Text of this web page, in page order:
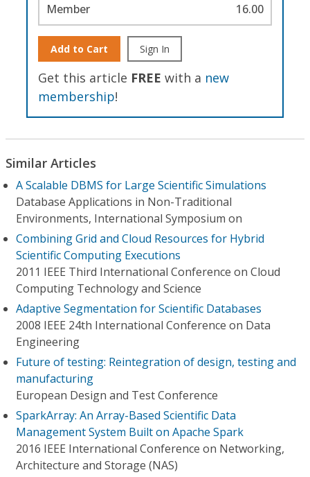
Member 16.00
Add to Cart Sign In
Get this article FREE with a new
membership!
Similar Articles
A Scalable DBMS for Large Scientific Simulations
Database Applications in Non-Traditional
Environments, International Symposium on
Combining Grid and Cloud Resources for Hybrid
Scientific Computing Executions
2011 IEEE Third International Conference on Cloud
Computing Technology and Science
Adaptive Segmentation for Scientific Databases
2008 IEEE 24th International Conference on Data
Engineering
Future of testing: Reintegration of design, testing and
manufacturing
European Design and Test Conference
SparkArray: An Array-Based Scientific Data
Management System Built on Apache Spark
2016 IEEE International Conference on Networking,
Architecture and Storage (NAS)